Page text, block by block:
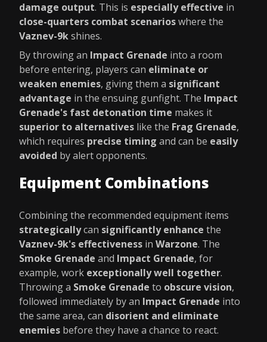
damage output. This is especially effective in
close-quarters combat scenarioswhere the
Vaznev-9kshines.
By throwing an Impact Grenade into a room
before entering, players can eliminate or
weaken enemies, giving them a significant
advantage in the ensuing gunfight. The Impact
Grenade's fast detonation time makes it
superior to alternatives like the Frag Grenade,
which requires precise timing and can be easily
avoided by alert opponents.
Equipment Combinations
Combining the recommended equipment items
strategicallycan significantly enhance the
Vaznev-9k's effectiveness in Warzone. The
Smoke Grenade and Impact Grenade, for
example, work exceptionally well together.
Throwing a Smoke Grenade to obscure vision,
followed immediately by an Impact Grenade into
the same area, can disorient and eliminate
enemies before they have a chance to react.